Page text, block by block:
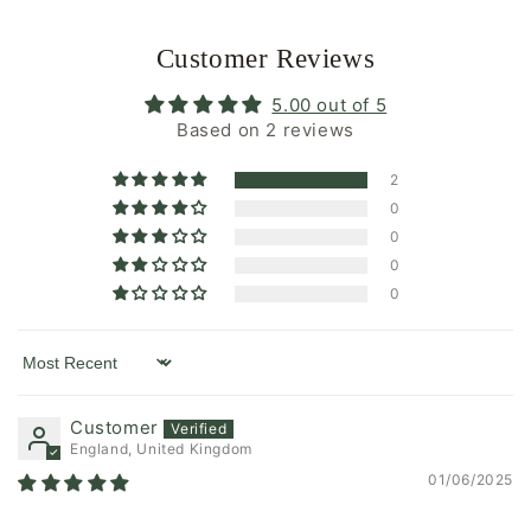
Customer Reviews
5.00 out of 5
Based on 2 reviews
2
0
0
0
0
Sort by
Customer
England, United Kingdom
01/06/2025